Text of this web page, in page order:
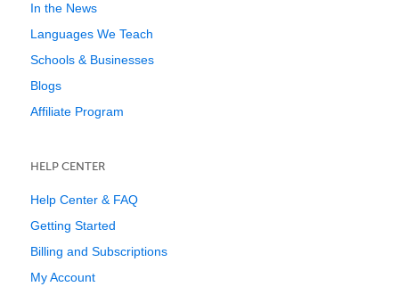
In the News
Languages We Teach
Schools & Businesses
Blogs
Affiliate Program
HELP CENTER
Help Center & FAQ
Getting Started
Billing and Subscriptions
My Account